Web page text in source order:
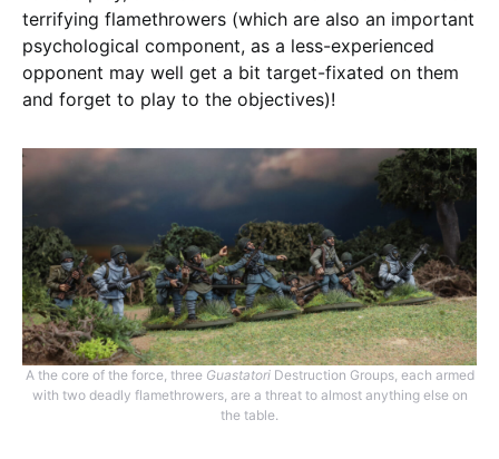
terrifying flamethrowers (which are also an important
psychological component, as a less-experienced
opponent may well get a bit target-fixated on them
and forget to play to the objectives)!
A the core of the force, three GuastatoriDestruction Groups, each armed
with two deadly flamethrowers, are a threat to almost anything else on
the table.